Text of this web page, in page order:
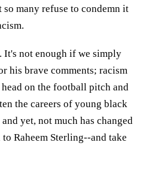
many refuse to condemn it
It's not enough if we simply
his brave comments; racism
on the football pitch and
the careers of young black
yet, not much has changed
Raheem Sterling--and take